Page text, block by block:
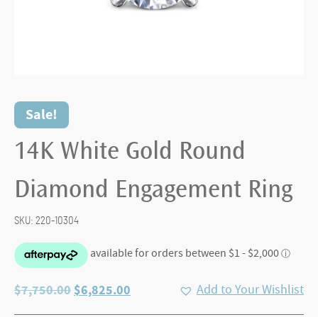
Sale!
14K White Gold Round
Diamond Engagement Ring
SKU: 220-10304
$7,750.00 Original
$6,825.00 Add to Your Wishlist